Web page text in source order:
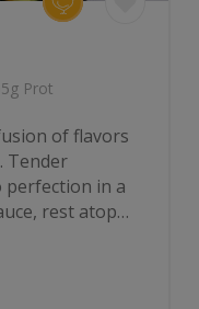
Prot
of flavors
Tender
perfection in a
rest atop…